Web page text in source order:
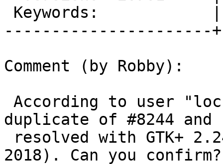
----------------------
Comment (by Robby):
duplicate of #8244 and
2018). Can you confirm?